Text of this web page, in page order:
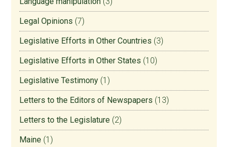
Legal Opinions (7)
Legislative Efforts in Other Countries (3)
Legislative Efforts in Other States (10)
Legislative Testimony (1)
Letters to the Editors of Newspapers (13)
Letters to the Legislature (2)
Maine (1)